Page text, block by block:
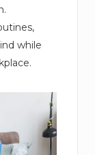
while